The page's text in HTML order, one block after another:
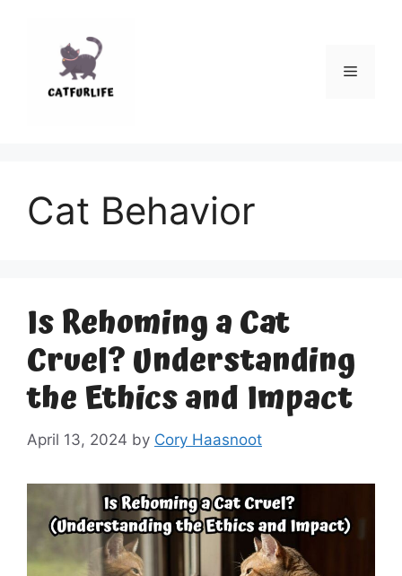
Menu
Cat Behavior
Is Rehoming a Cat
Cruel? Understanding
the Ethics and Impact
April 13, 2024 by Cory Haasnoot